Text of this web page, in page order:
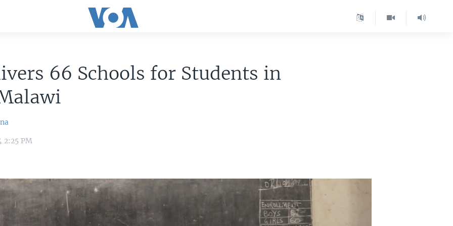
66 Schools for Students in
2:25 PM